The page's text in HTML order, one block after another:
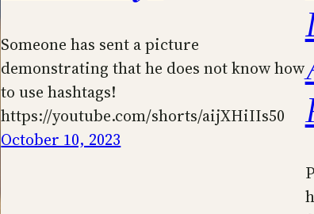
Someone has sent a picture
demonstrating that he does not know how
to use hashtags!
https://youtube.com/shorts/aijXHiIIs50
October 10, 2023